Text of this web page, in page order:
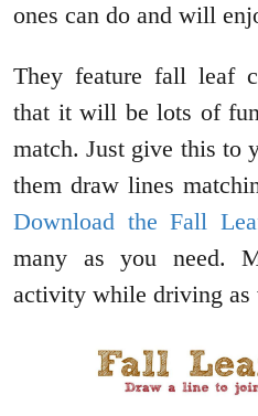
ones can do and will
They feature fall leaf
that it will be lots of
match. Just give this to
them draw lines
Download the Fall
many as you need.
activity while driving as